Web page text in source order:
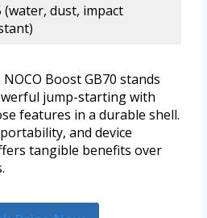
(water, dust, impact
Boost GB70 stands
jump-starting with
features in a durable shell.
and device
tangible benefits over